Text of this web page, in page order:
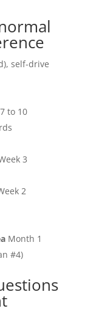
self-drive
to 10
3
2
Month 1
#4)